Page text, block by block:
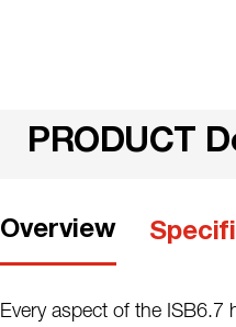
PRODUCT
Overview
Every aspect of the ISB6.7